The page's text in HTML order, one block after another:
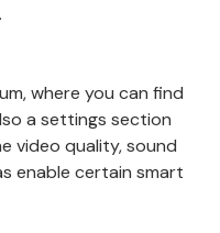
where you can find
a settings section
video quality, sound
enable certain smart